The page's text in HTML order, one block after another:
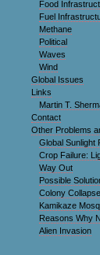
Food
Fuel
Methane
Political
Waves
Wind
Global Issues
Links
Martin T.
Contact
Other Problems
Global Sunlight
Crop Failure:
Way Out
Possible
Colony
Kamikaze
Reasons Why
Alien Invasion